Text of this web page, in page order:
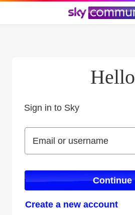
Hello
Sign in to Sky
Email or username
Email or username
Continue
Create a new account